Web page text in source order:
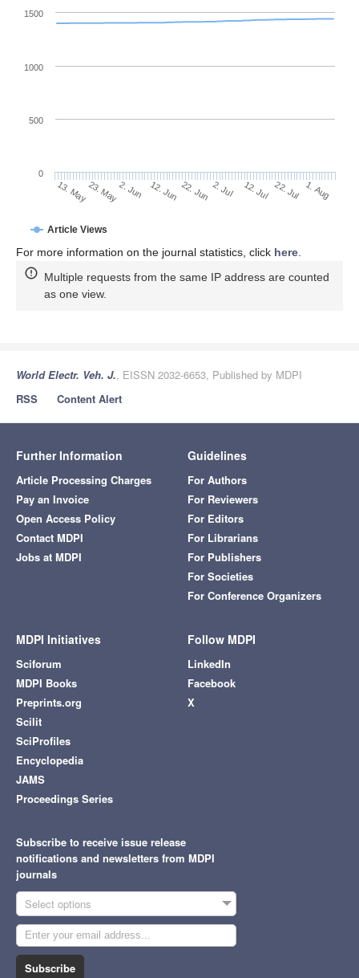
Article Views
13. May23. May2. Jun 12. Jun 22. Jun 2. Jul 12. Jul 22. Jul 1. Aug
0
500
1000
1500
For more information on the journal statistics, click here.
Multiple requests from the same IP address are counted
as one view.
World Electr. Veh. J., EISSN 2032-6653, Published by MDPI
RSS
Content Alert
Further Information
Article Processing Charges
Pay an Invoice
Open Access Policy
Contact MDPI
Jobs at MDPI
Guidelines
For Authors
For Reviewers
For Editors
For Librarians
For Publishers
For Societies
For Conference Organizers
MDPI Initiatives
Sciforum
MDPI Books
Preprints.org
Scilit
SciProfiles
Encyclopedia
JAMS
Proceedings Series
Follow MDPI
LinkedIn
Facebook
X
Subscribe to receive issue release
notifications and newsletters from MDPI
journals
Select options
Subscribe